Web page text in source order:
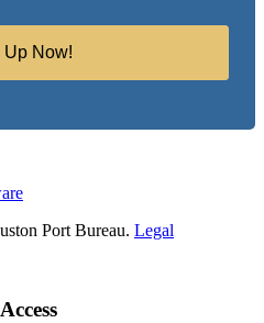
Up Now!
Port Bureau. Legal